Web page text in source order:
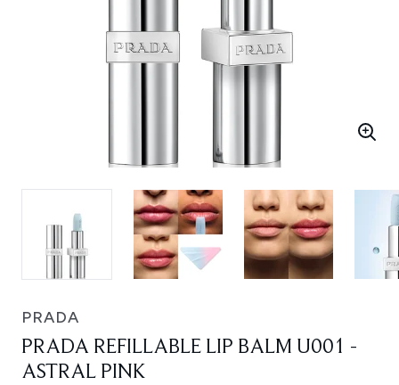
PRADA
PRADA REFILLABLE LIP BALM U001 -
ASTRAL PINK